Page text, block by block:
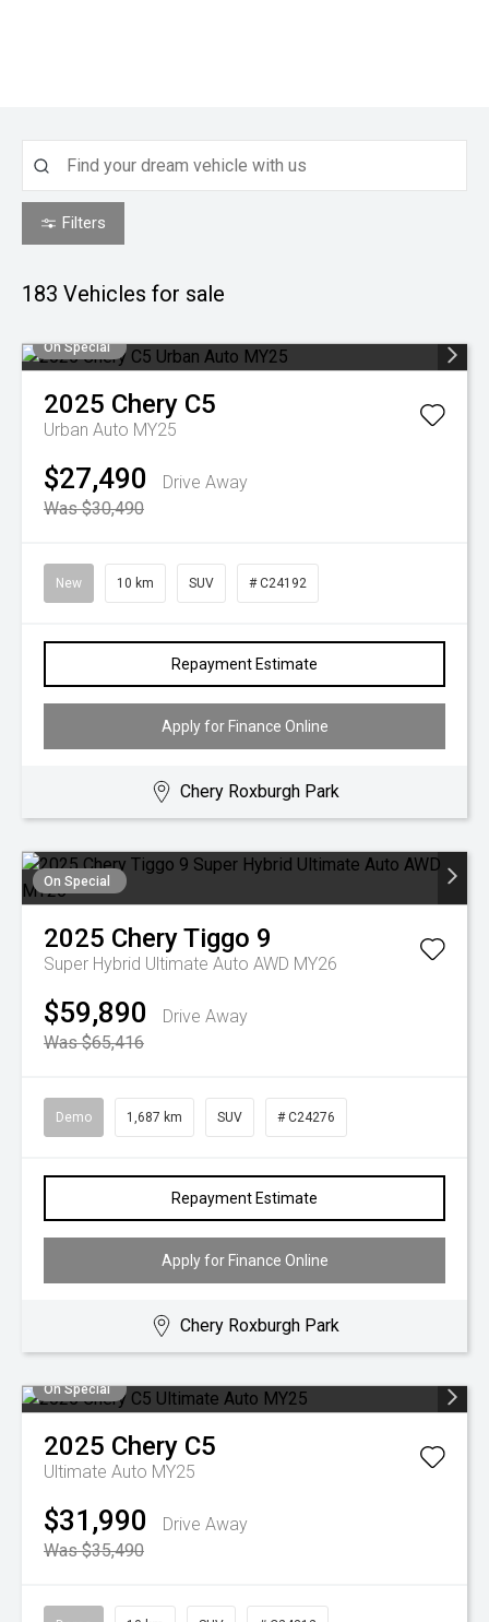
Filters
183 Vehicles for sale
On Special
2025 Chery C5
Urban Auto MY25
$27,490
Drive Away
Was $30,490
New 10 km SUV # C24192
Repayment Estimate
Apply for Finance Online
Chery Roxburgh Park
On Special
2025 CheryTiggo 9
Super Hybrid Ultimate Auto AWD MY26
$59,890
Drive Away
Was $65,416
Demo 1,687 km SUV # C24276
Repayment Estimate
Apply for Finance Online
Chery Roxburgh Park
On Special
2025 Chery C5
Ultimate Auto MY25
$31,990
Drive Away
Was $35,490